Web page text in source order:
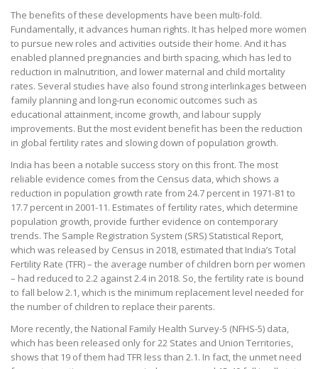
The benefits of these developments have been multi-fold.
Fundamentally, it advances human rights. It has helped more women
to pursue new roles and activities outside their home. And it has
enabled planned pregnancies and birth spacing, which has led to
reduction in malnutrition, and lower maternal and child mortality
rates. Several studies have also found strong interlinkages between
family planning and long-run economic outcomes such as
educational attainment, income growth, and labour supply
improvements. But the most evident benefit has been the reduction
in global fertility rates and slowing down of population growth.
India has been a notable success story on this front. The most
reliable evidence comes from the Census data, which shows a
reduction in population growth rate from 24.7 percent in 1971-81 to
17.7 percent in 2001-11. Estimates of fertility rates, which determine
population growth, provide further evidence on contemporary
trends. The Sample Registration System (SRS) Statistical Report,
which was released by Census in 2018, estimated that India’s Total
Fertility Rate (TFR) – the average number of children born per women
– had reduced to 2.2 against 2.4 in 2018. So, the fertility rate is bound
to fall below 2.1, which is the minimum replacement level needed for
the number of children to replace their parents.
More recently, the National Family Health Survey-5 (NFHS-5) data,
which has been released only for 22 States and Union Territories,
shows that 19 of them had TFR less than 2.1. In fact, the unmet need